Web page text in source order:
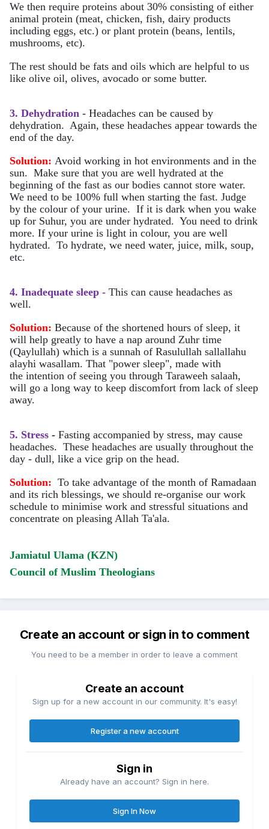
We then require proteins about 30% consisting of either
animal protein (meat, chicken, fish, dairy products
including eggs, etc.) or plant protein (beans, lentils,
mushrooms, etc).
The rest should be fats and oils which are helpful to us
like olive oil, olives, avocado or some butter.
3. Dehydration - Headaches can be caused by
dehydration. Again, these headaches appear towards the
end of the day.
Solution: Avoid working in hot environments and in the
sun. Make sure that you are well hydrated at the
beginning of the fast as our bodies cannot store water.
We need to be 100% full when starting the fast. Judge
by the colour of your urine. If it is dark when you wake
up for Suhur, you are under hydrated. You need to drink
more. If your urine is light in colour, you are well
hydrated. To hydrate, we need water, juice, milk, soup,
etc.
4. Inadequate sleep - This can cause headaches as
well.
Solution: Because of the shortened hours of sleep, it
will help greatly to have a nap around Zuhr time
(Qaylullah) which is a sunnah of Rasulullah sallallahu
alayhi wasallam. That "power sleep", made with
the intention of seeing you through Taraweeh salaah,
will go a long way to keep discomfort from lack of sleep
away.
5. Stress - Fasting accompanied by stress, may cause
headaches. These headaches are usually throughout the
day - dull, like a vice grip on the head.
Solution: To take advantage of the month of Ramadaan
and its rich blessings, we should re-organise our work
schedule to minimise work and stressful situations and
concentrate on pleasing Allah Ta'ala.
Jamiatul Ulama (KZN)
Council of Muslim Theologians
Create an account or sign in to comment
You need to be a member in order to leave a comment
Create an account
Sign up for a new account in our community. It's easy!
Register a new account
Sign in
Already have an account? Sign in here.
Sign In Now